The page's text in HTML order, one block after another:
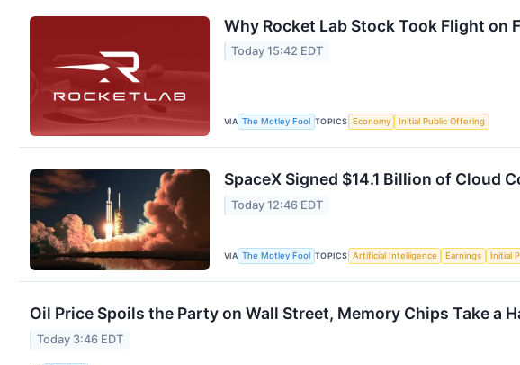
Why Rocket Lab Stock Took Flight on
Today 15:42 EDT
VIA The Motley Fool TOPICS Economy Initial Public Offering
SpaceX Signed $14.1 Billion of Cloud
Today 12:46 EDT
VIA The Motley Fool TOPICS Artificial Intelligence Earnings Initial
Oil Price Spoils the Party on Wall Street, Memory Chips Take a
Today 3:46 EDT